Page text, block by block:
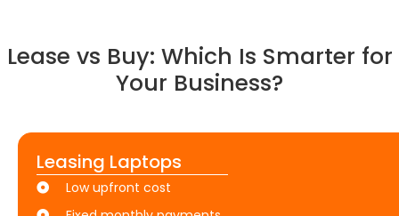
Lease vs Buy: Which Is Smarter for
Your Business?
Leasing Laptops
Low upfront cost